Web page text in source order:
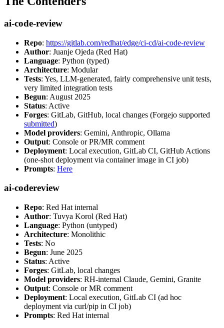
ai-code-review
Repo: https://gitlab.com/redhat/edge/ci-cd/ai-code-review
Author: Juanje Ojeda (Red Hat)
Language: Python (typed)
Architecture: Modular
Tests: Yes, LLM-generated, fairly comprehensive unit tests,
very limited integration tests
Begun: August 2025
Status: Active
Forges: GitLab, GitHub, local changes (Forgejo supported
submitted)
Model providers: Gemini, Anthropic, Ollama
Output: Console or PR/MR comment
Deployment: Local execution, GitLab CI, GitHub Actions
(one-shot deployment via container image in CI job)
Prompts: Here
ai-codereview
Repo: Red Hat internal
Author: Tuvya Korol (Red Hat)
Language: Python (untyped)
Architecture: Monolithic
Tests: No
Begun: June 2025
Status: Active
Forges: GitLab, local changes
Model providers: RH-internal Claude, Gemini, Granite
Output: Console or MR comment
Deployment: Local execution, GitLab CI (ad hoc
deployment via curl/pip in CI job)
Prompts: Red Hat internal